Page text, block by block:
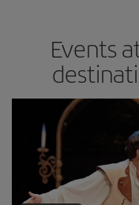
Events